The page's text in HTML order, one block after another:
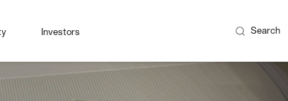
Investors Search